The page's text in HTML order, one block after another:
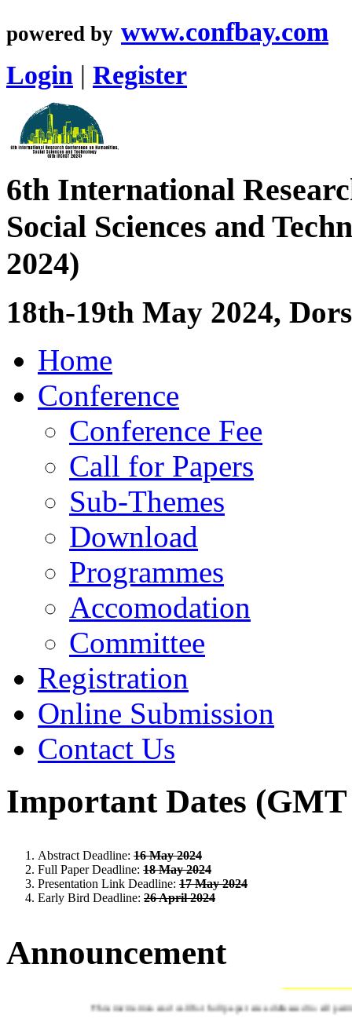
powered by www.confbay.com
Login | Register
6th International
Social Sciences and
2024)
18th-19th May 2024,
Home
Conference
Conference Fee
Call for Papers
Sub-Themes
Download
Programmes
Accomodation
Committee
Registration
Online Submission
Contact Us
Important Dates (GMT
Abstract Deadline: 16 May 2024
Full Paper Deadline: 18 May 2024
Presentation Link Deadline: 17 May 2024
Early Bird Deadline: 26 April 2024
Announcement